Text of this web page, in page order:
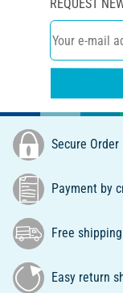
REQUEST
Secure Order
Payment by
Free
Easy return